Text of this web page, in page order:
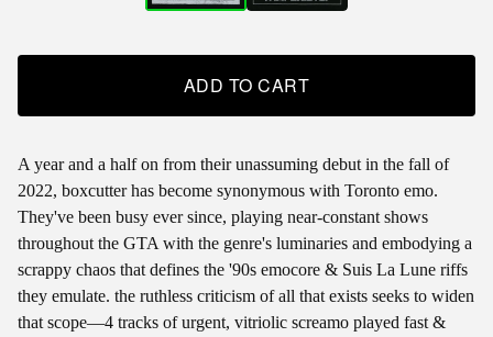
ADD TO CART
A year and a half on from their unassuming debut in the fall of
2022, boxcutter has become synonymous with Toronto emo.
They've been busy ever since, playing near-constant shows
throughout the GTA with the genre's luminaries and embodying a
scrappy chaos that defines the '90s emocore & Suis La Lune riffs
they emulate. the ruthless criticism of all that exists seeks to widen
that scope—4 tracks of urgent, vitriolic screamo played fast &